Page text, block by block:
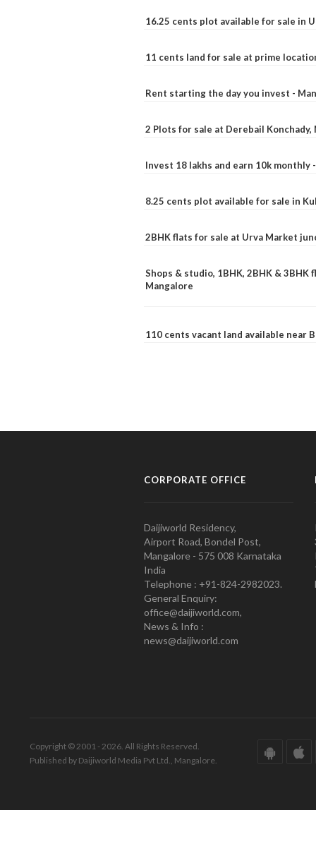
16.25 cents plot available for sale in
11 cents land for sale at prime
Rent starting the day you invest -
2 Plots for sale at Derebail Konchady,
Invest 18 lakhs and earn 10k monthly
8.25 cents plot available for sale in
2BHK flats for sale at Urva Market
Shops & studio, 1BHK, 2BHK &
Mangalore
110 cents vacant land available near
CORPORATE OFFICE
Daijiworld Residency,
Airport Road, Bondel Post,
Mangalore - 575 008 Karnataka
India
Telephone : +91-824-2982023.
General Enquiry:
office@daijiworld.com,
News & Info :
news@daijiworld.com
Copyright © 2001 - 2026. All Rights Reserved.
Published by Daijiworld Media Pvt Ltd., Mangalore.